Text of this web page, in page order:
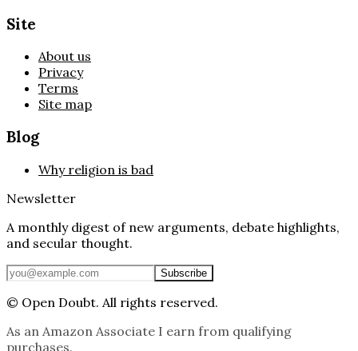
Site
About us
Privacy
Terms
Site map
Blog
Why religion is bad
Newsletter
A monthly digest of new arguments, debate highlights,
and secular thought.
Subscribe
© Open Doubt. All rights reserved.
As an Amazon Associate I earn from qualifying
purchases.